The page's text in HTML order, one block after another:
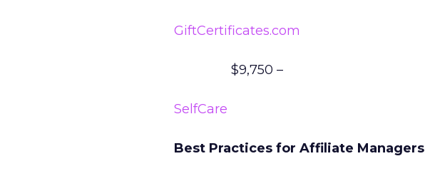
GiftCertificates.com
$9,750 –
SelfCare
Best Practices for Affiliate Managers